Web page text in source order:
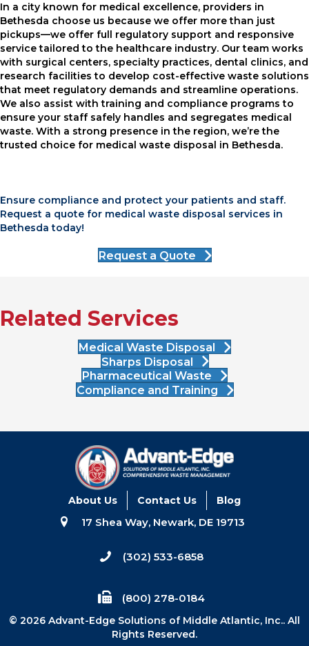
In a city known for medical excellence, providers in
Bethesda choose us because we offer more than just
pickups—we offer full regulatory support and responsive
service tailored to the healthcare industry. Our team works
with surgical centers, specialty practices, dental clinics, and
research facilities to develop cost-effective waste solutions
that meet regulatory demands and streamline operations.
We also assist with training and compliance programs to
ensure your staff safely handles and segregates medical
waste. With a strong presence in the region, we’re the
trusted choice for medical waste disposal in Bethesda.
Ensure compliance and protect your patients and staff.
Request a quote for medical waste disposal services in
Bethesda today!
Request a Quote
Related Services
Medical Waste Disposal
Sharps Disposal
Pharmaceutical Waste
Compliance and Training
About Us Contact Us Blog
17 Shea Way, Newark, DE 19713
(302) 533-6858
(800) 278-0184
© 2026 Advant-Edge Solutions of Middle Atlantic, Inc.. All
Rights Reserved.